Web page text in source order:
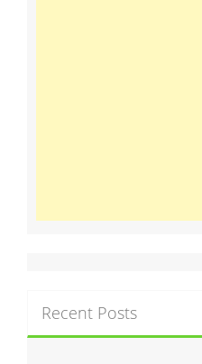
Recent Posts